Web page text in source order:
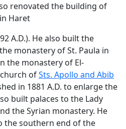
renovated the building of
Haret
A.D.). He also built the
monastery of St. Paula in
the monastery of El-
ofSts. Apollo and Abib
in 1881 A.D. to enlarge the
built palaces to the Lady
the Syrian monastery. He
the southern end of the